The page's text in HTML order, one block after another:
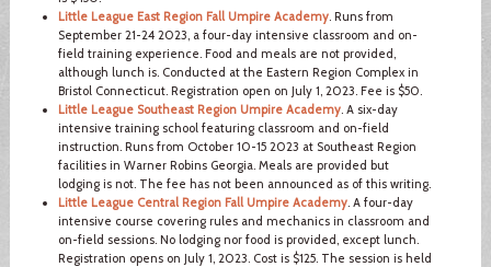
Little League East Region Fall Umpire Academy. Runs from
September 21-24 2023, a four-day intensive classroom and on-
field training experience. Food and meals are not provided,
although lunch is. Conducted at the Eastern Region Complex in
Bristol Connecticut. Registration open on July 1, 2023. Fee is $50.
Little League Southeast Region Umpire Academy. A six-day
intensive training school featuring classroom and on-field
instruction. Runs from October 10-15 2023 at Southeast Region
facilities in Warner Robins Georgia. Meals are provided but
lodging is not. The fee has not been announced as of this writing.
Little League Central Region Fall Umpire Academy. A four-day
intensive course covering rules and mechanics in classroom and
on-field sessions. No lodging nor food is provided, except lunch.
Registration opens on July 1, 2023. Cost is $125. The session is held